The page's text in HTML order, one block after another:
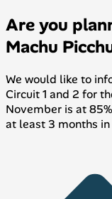
Are you
Machu
We would like to
Circuit 1 and 2 for
November is at
at least 3 months in